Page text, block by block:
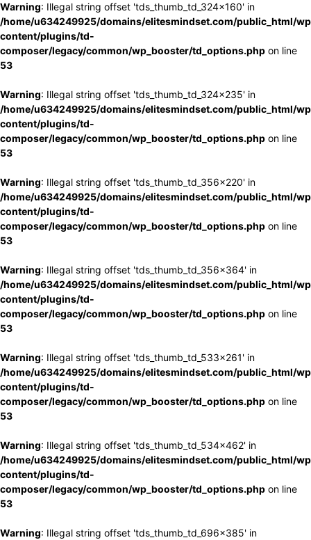
Warning: Illegal string offset 'tds_thumb_td_324x160' in
/home/u634249925/domains/elitesmindset.com/public_html/
content/plugins/td-
composer/legacy/common/wp_booster/td_options.php on line
53
Warning: Illegal string offset 'tds_thumb_td_324x235' in
/home/u634249925/domains/elitesmindset.com/public_html/
content/plugins/td-
composer/legacy/common/wp_booster/td_options.php on line
53
Warning: Illegal string offset 'tds_thumb_td_356x220' in
/home/u634249925/domains/elitesmindset.com/public_html/
content/plugins/td-
composer/legacy/common/wp_booster/td_options.php on line
53
Warning: Illegal string offset 'tds_thumb_td_356x364' in
/home/u634249925/domains/elitesmindset.com/public_html/
content/plugins/td-
composer/legacy/common/wp_booster/td_options.php on line
53
Warning: Illegal string offset 'tds_thumb_td_533x261' in
/home/u634249925/domains/elitesmindset.com/public_html/
content/plugins/td-
composer/legacy/common/wp_booster/td_options.php on line
53
Warning: Illegal string offset 'tds_thumb_td_534x462' in
/home/u634249925/domains/elitesmindset.com/public_html/
content/plugins/td-
composer/legacy/common/wp_booster/td_options.php on line
53
Warning: Illegal string offset 'tds_thumb_td_696x385' in